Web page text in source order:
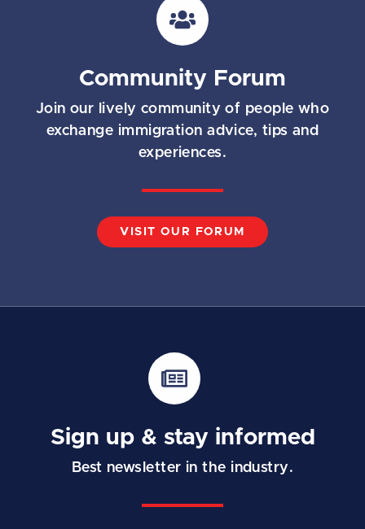
Community Forum
Join our lively community of people who
exchange immigration advice, tips and
experiences.
VISIT OUR FORUM
Sign up & stay informed
Best newsletter in the industry.